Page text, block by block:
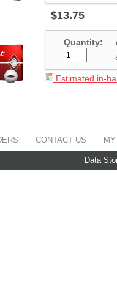
$13.75
Quantity:
Estimated in-
CONTACT US
Data